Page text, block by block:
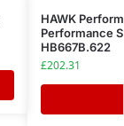
HAWK
Performance
HB667B.622
£202.31